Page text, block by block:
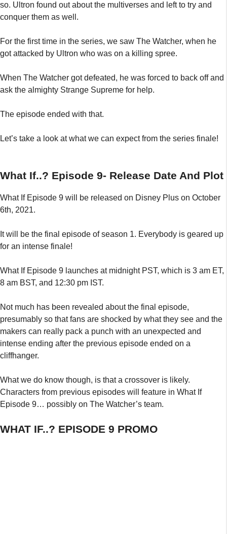
so. Ultron found out about the multiverses and left to try and
conquer them as well.
For the first time in the series, we saw The Watcher, when he
got attacked by Ultron who was on a killing spree.
When The Watcher got defeated, he was forced to back off and
ask the almighty Strange Supreme for help.
The episode ended with that.
Let’s take a look at what we can expect from the series finale!
What If..? Episode 9- Release Date And Plot
What If Episode 9 will be released on Disney Plus on October
6th, 2021.
It will be the final episode of season 1. Everybody is geared up
for an intense finale!
What If Episode 9 launches at midnight PST, which is 3 am ET,
8 am BST, and 12:30 pm IST.
Not much has been revealed about the final episode,
presumably so that fans are shocked by what they see and the
makers can really pack a punch with an unexpected and
intense ending after the previous episode ended on a
cliffhanger.
What we do know though, is that a crossover is likely.
Characters from previous episodes will feature in What If
Episode 9… possibly on The Watcher’s team.
WHAT IF..? EPISODE 9 PROMO